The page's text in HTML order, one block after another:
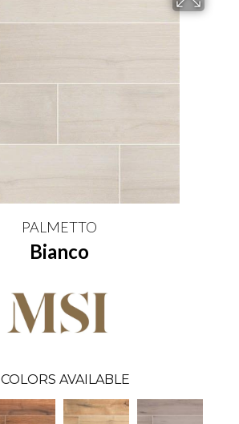
PALMETTO
Bianco
COLORS AVAILABLE